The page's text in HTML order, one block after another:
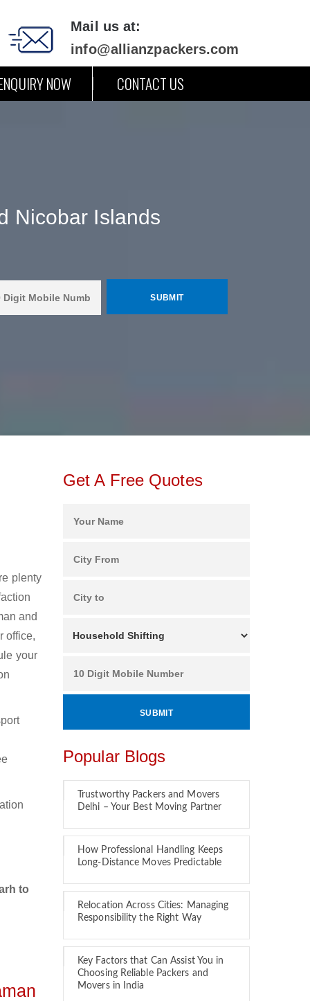
Mail us at:
info@allianzpackers.com
NOW CONTACT US
Nicobar Islands
plenty
and
office,
your
to
Get A Free Quotes
Popular Blogs
Trustworthy Packers and Movers
Delhi – Your Best Moving Partner
How Professional Handling Keeps
Long-Distance Moves Predictable
Relocation Across Cities: Managing
Responsibility the Right Way
Key Factors that Can Assist You in
Choosing Reliable Packers and
Movers in India